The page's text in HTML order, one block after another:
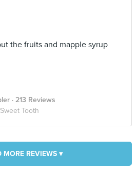
the fruits and mapple syrup
· 213 Reviews
Sweet Tooth
MORE REVIEWS ▾